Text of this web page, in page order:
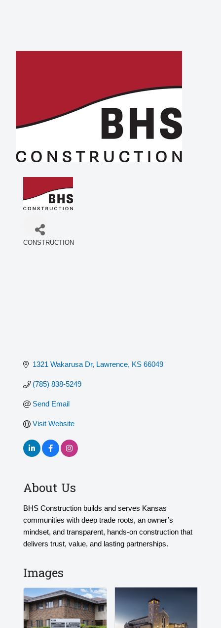
CONSTRUCTION
1321 Wakarusa Dr Lawrence KS 66049
(785) 838-5249
Send Email
Visit Website
About Us
BHS Construction builds and serves Kansas
communities with deep trade roots, an owner’s
mindset, and transparent, hands-on construction that
delivers trust, value, and lasting partnerships.
Images